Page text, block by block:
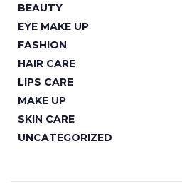
BEAUTY
EYE MAKE UP
FASHION
HAIR CARE
LIPS CARE
MAKE UP
SKIN CARE
UNCATEGORIZED